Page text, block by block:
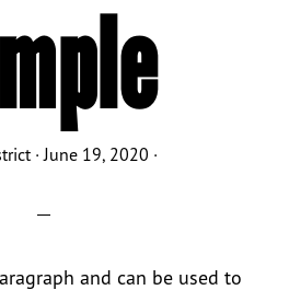
·June 19, 2020 ·
and can be used to